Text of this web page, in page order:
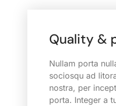
Quality &
Nullam porta
sociosqu ad
nostra, per
porta. Integer a